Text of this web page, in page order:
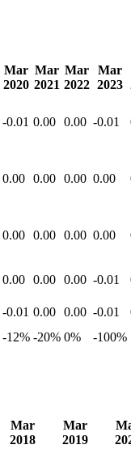
Mar
2020
Mar
2021
Mar
2022
Mar
2023
-0.01 0.00 0.00 -0.01
0.00 0.00 0.00 0.00
0.00 0.00 0.00 0.00
0.00 0.00 0.00 -0.01
-0.01 0.00 0.00 -0.01
-12% -20% 0% -100%
Mar
2018
Mar
2019